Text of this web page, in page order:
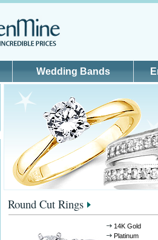
Wedding Bands
Round Cut Rings
14K Gold
Platinum